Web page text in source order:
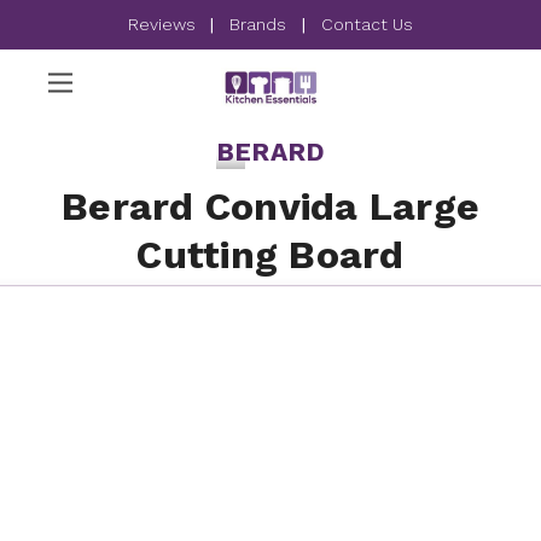
Reviews | Brands | Contact Us
BERARD
Berard Convida Large
Cutting Board